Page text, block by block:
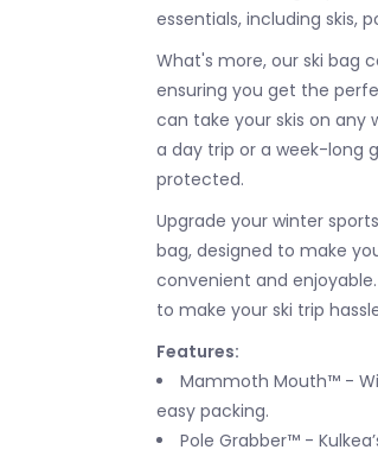
essentials, including skis,
What's more, our ski bag
ensuring you get the
can take your skis on any
a day trip or a week-long
protected.
Upgrade your winter
bag, designed to make
convenient and
to make your ski trip
Features:
Mammoth Mouth™ -
easy packing.
Pole Grabber™ -